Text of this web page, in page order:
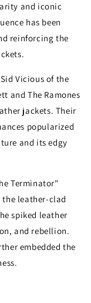
and iconic
has been
reinforcing the
Vicious of the
and The Ramones
jackets. Their
popularized
and its edgy
Terminator"
the leather-clad
spiked leather
and rebellion.
embedded the